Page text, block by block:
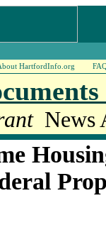
HartfordInfo.org
News